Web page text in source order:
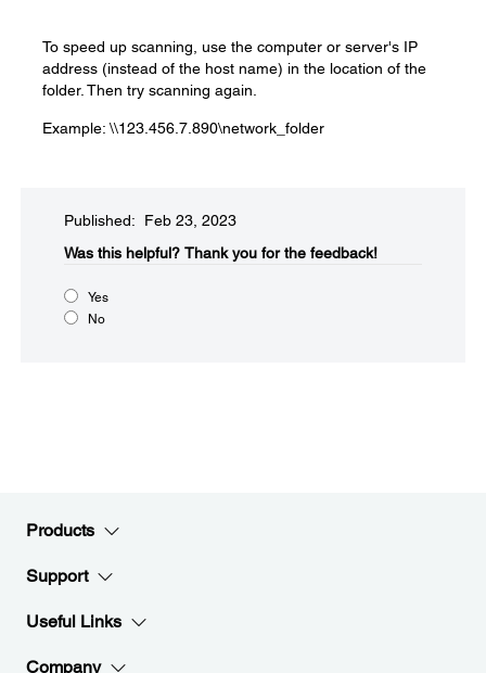
To speed up scanning, use the computer or server's IP
address (instead of the host name) in the location of the
folder. Then try scanning again.
Example: \\123.456.7.890\network_folder
Published: Feb 23, 2023
Was this helpful? Thank you for the feedback!
Yes
No
Products
Support
Useful Links
Company